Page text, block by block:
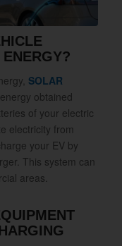
SOLAR
obtained
of your electric
electricity from
your EV by
This system can
areas.